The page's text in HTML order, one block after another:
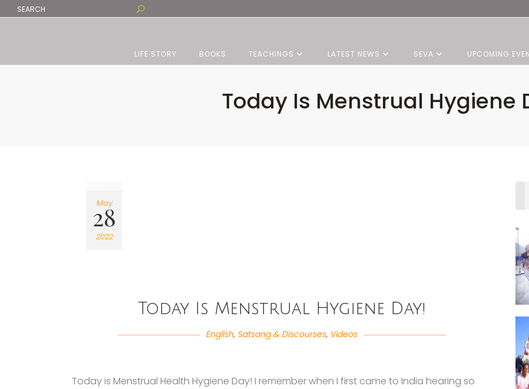
LIFE STORY BOOKS TEACHINGS LATEST NEWS SEVA UPCOMING
Today Is Menstrual Hygiene
May
28
2022
Today Is Menstrual Hygiene Day!
English,Satsang & Discourses, Videos
Today is Menstrual Health Hygiene Day! I remember when I first came to India hearing so